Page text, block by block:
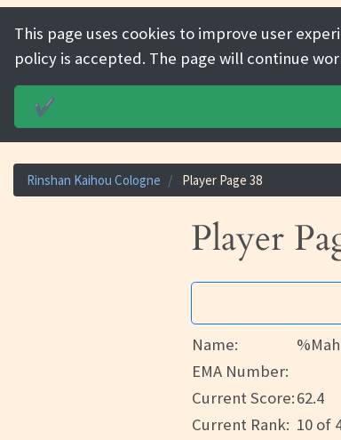
Rinshan Kaihou Cologne Player Page 38
Player
Name:
EMA Number:
Current Score:62.4
Current Rank: 10 of
This page uses cookies to improve user
policy is accepted. The page will continue
✔️